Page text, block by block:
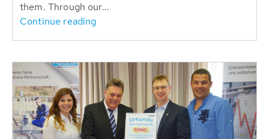
them. Through our...
Continue reading